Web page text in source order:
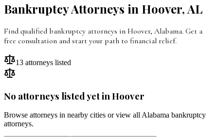
Bankruptcy Attorneys in Hoover,AL
Find qualified bankruptcy attorneys in Hoover, Alabama. Get a
free consultation and start your path to financial relief.
13 attorneys listed
No attorneys listed yet in Hoover
Browse attorneys in nearby cities or view all Alabama bankruptcy
attorneys.